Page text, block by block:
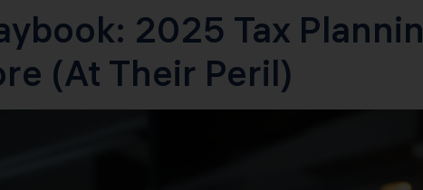
2025 Tax
(At Their Peril)